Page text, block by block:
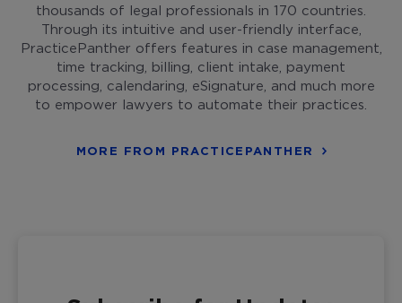
thousands of legal professionals in 170 countries.
Through its intuitive and user-friendly interface,
PracticePanther offers features in case management,
time tracking, billing, client intake, payment
processing, calendaring, eSignature, and much more
to empower lawyers to automate their practices.
MORE FROM PRACTICEPANTHER